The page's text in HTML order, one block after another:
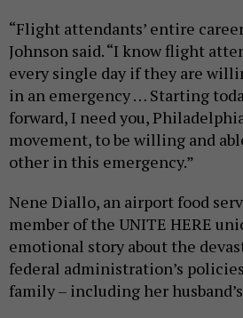
“Flight attendants’ entire
Johnson said. “I know flight
every single day if they are
in an emergency … Starting
forward, I need you,
movement, to be willing and
other in this emergency.”
Nene Diallo, an airport food
member of the UNITE HERE
emotional story about the
federal administration’s
family – including her